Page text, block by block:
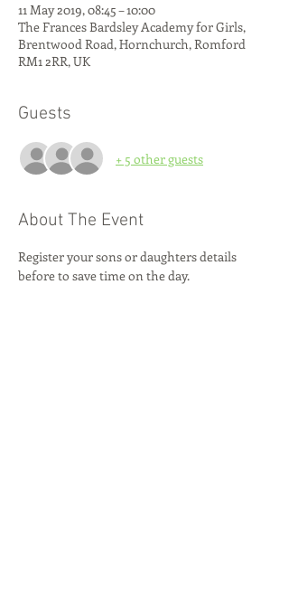
11 May 2019, 08:45 – 10:00
The Frances Bardsley Academy for Girls,
Brentwood Road, Hornchurch, Romford
RM1 2RR, UK
Guests
+ 5 other guests
About The Event
Register your sons or daughters details
before to save time on the day.